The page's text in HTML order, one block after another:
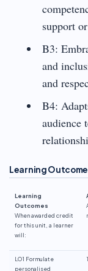
support
B3:
and
and
B4:
audience
Learning
Learning
Outcomes
When awarded credit
for this unit, a learner
will:
LO1 Formulate
personalised